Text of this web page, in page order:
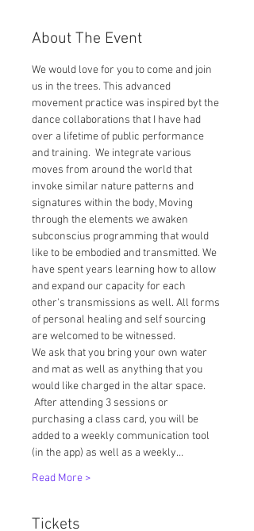
About The Event
We would love for you to come and join
us in the trees. This advanced
movement practice was inspired byt the
dance collaborations that I have had
over a lifetime of public performance
and training.  We integrate various
moves from around the world that
invoke similar nature patterns and
signatures within the body, Moving
through the elements we awaken
subconscius programming that would
like to be embodied and transmitted. We
have spent years learning how to allow
and expand our capacity for each
other's transmissions as well. All forms
of personal healing and self sourcing
are welcomed to be witnessed.
We ask that you bring your own water
and mat as well as anything that you
would like charged in the altar space.
After attending 3 sessions or
purchasing a class card, you will be
added to a weekly communication tool
(in the app) as well as a weekly…
Read More >
Tickets